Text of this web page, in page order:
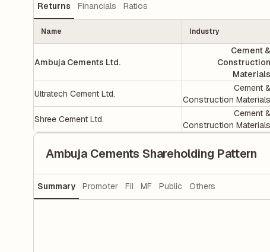
Returns Financials Ratios
Name Industry
Ambuja Cements Ltd.
Cement &
Construction
Materials
Ultratech Cement Ltd.
Cement &
Construction Materials
Shree Cement Ltd.
Cement &
Construction Materials
Ambuja Cements Shareholding Pattern
Summary Promoter FII MF Public Others